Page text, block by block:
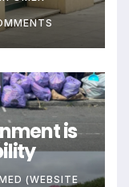
is
(WEBSITE